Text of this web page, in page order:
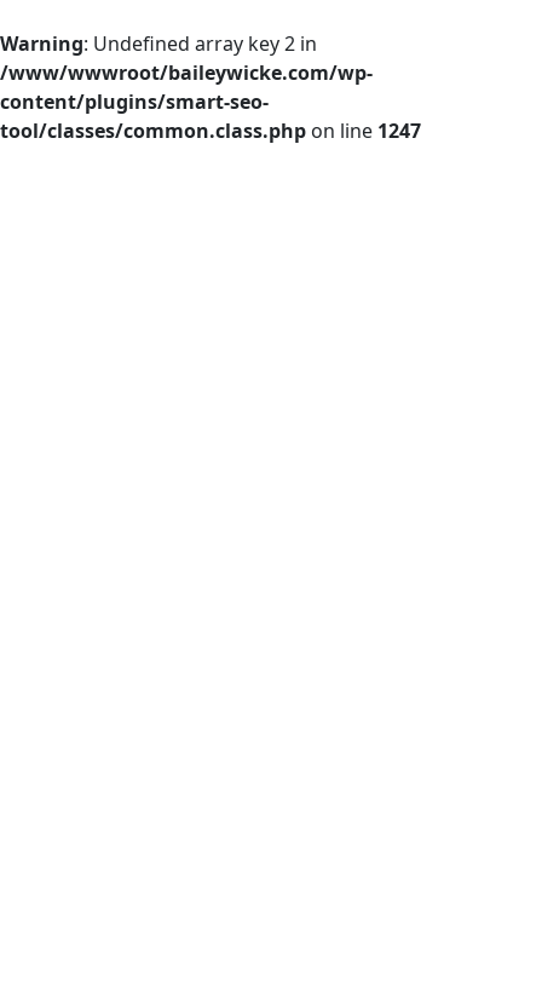
Warning: Undefined array key 2 in
/www/wwwroot/baileywicke.com/wp-
content/plugins/smart-seo-
tool/classes/common.class.php on line 1247